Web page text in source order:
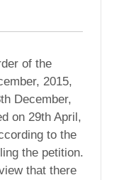
of the
2015,
December,
on 29th April,
to the
the petition.
that there